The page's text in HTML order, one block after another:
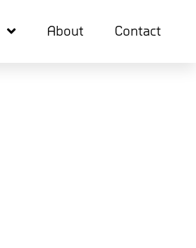
About Contact